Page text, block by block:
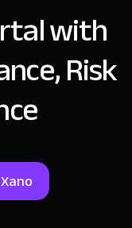
with
Risk
Xano